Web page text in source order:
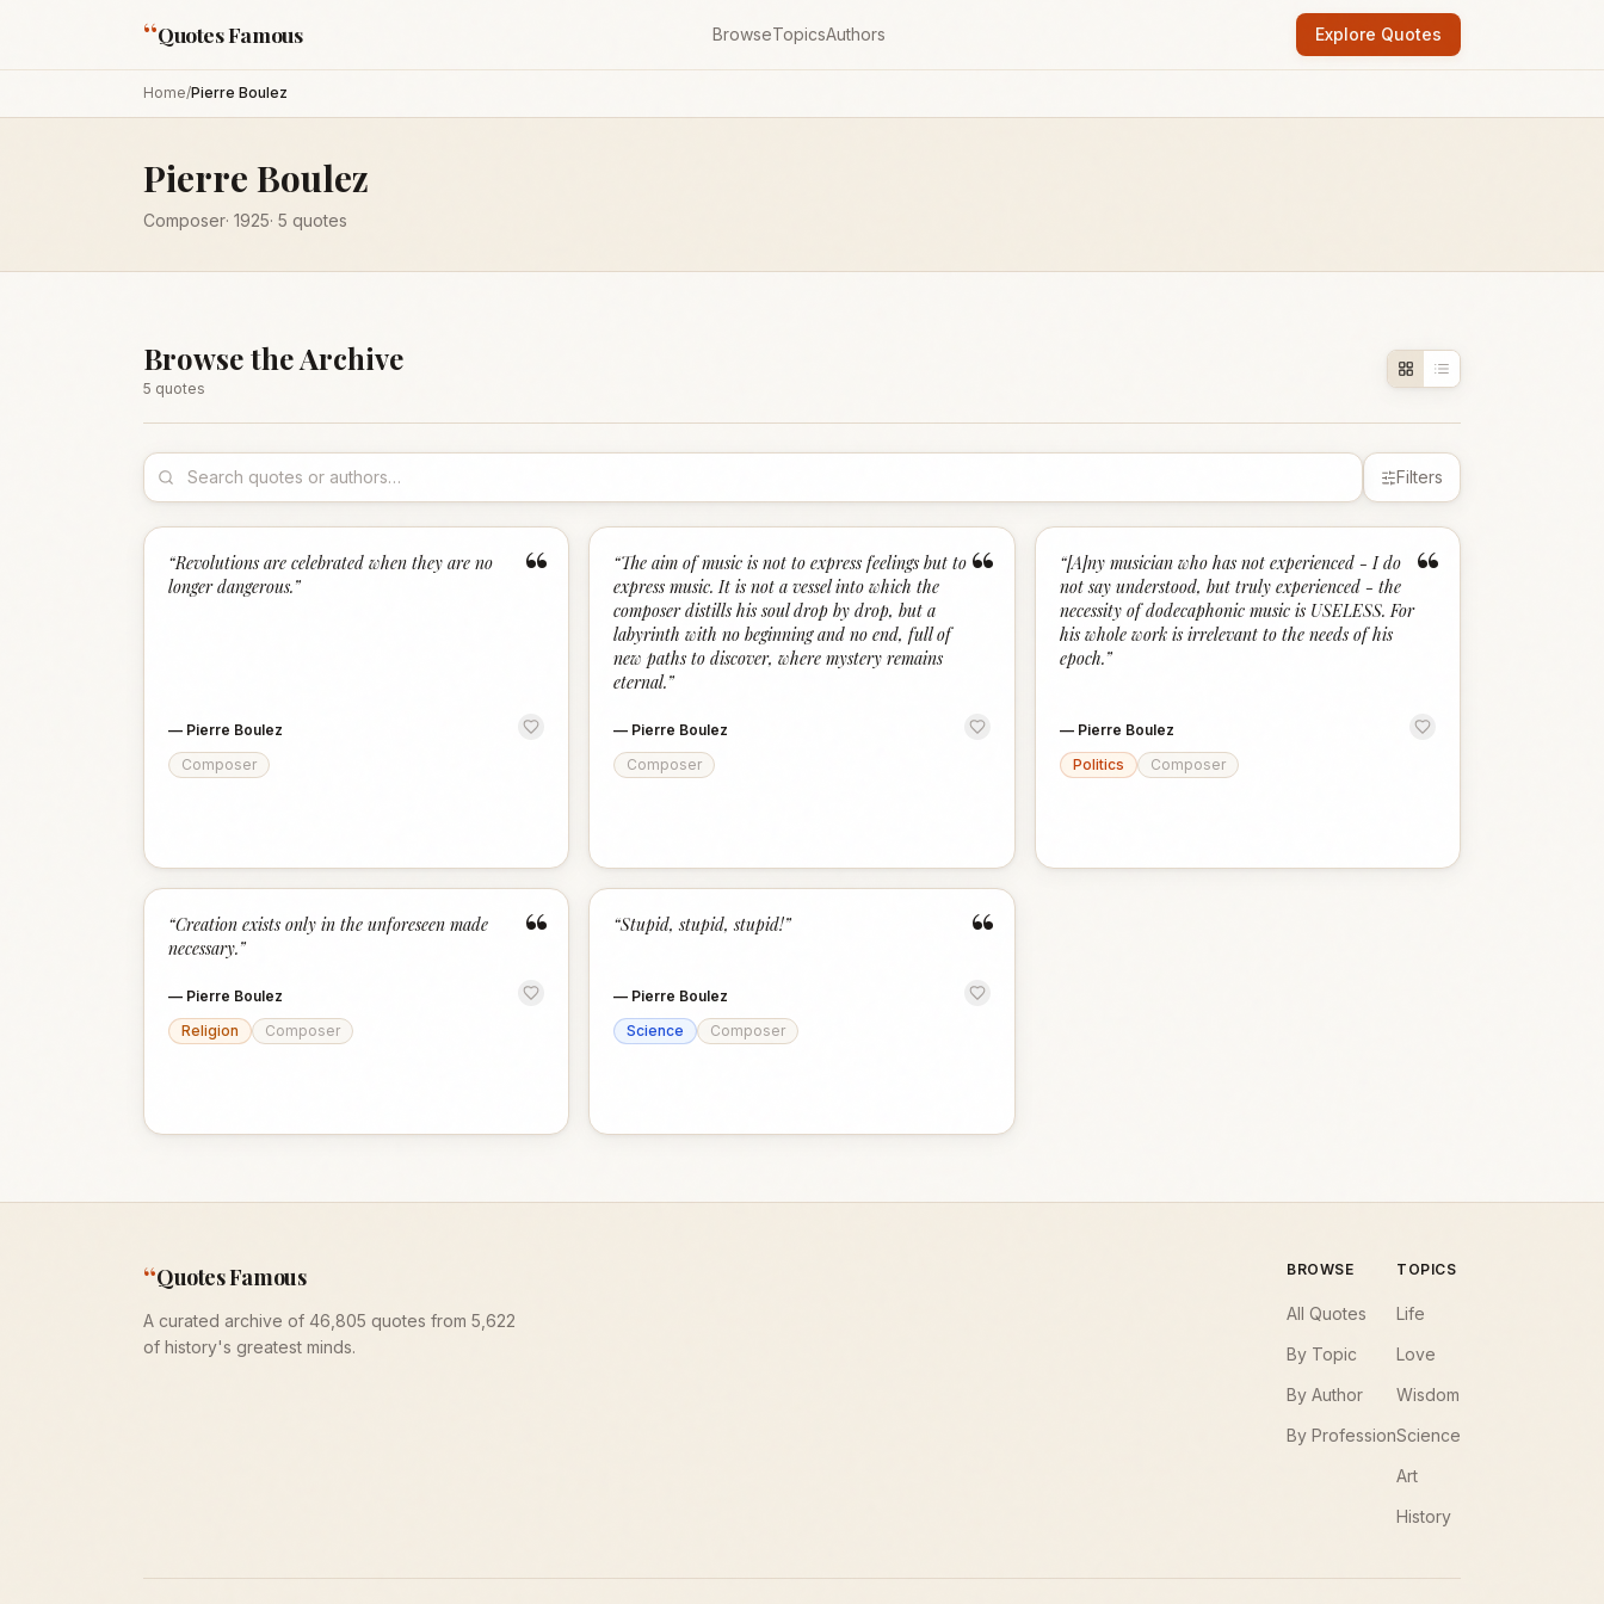
“Quotes Famous BrowseTopicsAuthors Explore Quotes
Home/Pierre Boulez
Pierre Boulez
Composer· 1925· 5 quotes
Browse the Archive
5 quotes
Filters
“
“Revolutions are celebrated when they are no
longer dangerous.”
— Pierre Boulez
Composer
“
“The aim of music is not to express feelings but to
express music. It is not a vessel into which the
composer distills his soul drop by drop, but a
labyrinth with no beginning and no end, full of
new paths to discover, where mystery remains
eternal.”
— Pierre Boulez
Composer
“
“[A]ny musician who has not experienced - I do
not say understood, but truly experienced - the
necessity of dodecaphonic music is USELESS. For
his whole work is irrelevant to the needs of his
epoch.”
— Pierre Boulez
Politics
Composer
“
“Creation exists only in the unforeseen made
necessary.”
— Pierre Boulez
Religion
Composer
“
“Stupid, stupid, stupid!”
— Pierre Boulez
Science
Composer
“Quotes Famous
A curated archive of 46,805 quotes from 5,622
of history's greatest minds.
BROWSE
All Quotes
By Topic
By Author
By Profession
TOPICS
Life
Love
Wisdom
Science
Art
History